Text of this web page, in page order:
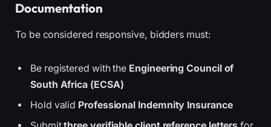
Documentation
To be considered responsive, bidders must:
Be registered with the Engineering Council of
South Africa (ECSA)
Hold valid Professional Indemnity Insurance